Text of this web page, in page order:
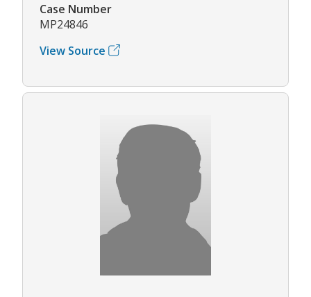
Case Number
MP24846
View Source